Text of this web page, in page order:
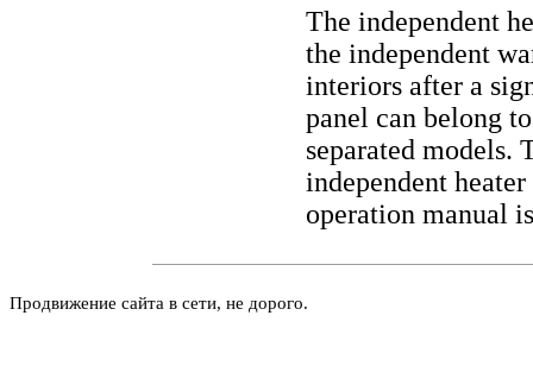
The independent
the independent
interiors after a
panel can belong
separated
independent heater
operation manual
Продвижение сайта в сети, не дорого.